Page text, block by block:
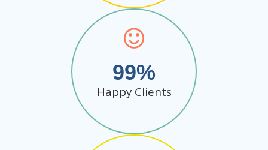
99
Happy Clients